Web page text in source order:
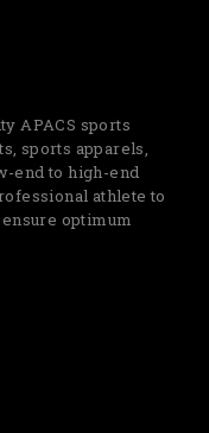
APACS sports
sports apparels,
end to high-end
athlete to
optimum